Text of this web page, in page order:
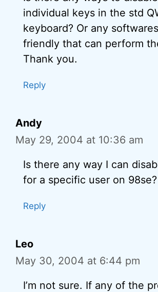
individual keys in the std
keyboard? Or any
friendly that can perform
Thank you.
Reply
Andy
May 29, 2004 at 10:36 am
Is there any way I can
for a specific user on 98se?
Reply
Leo
May 30, 2004 at 6:44 pm
I’m not sure. If any of the